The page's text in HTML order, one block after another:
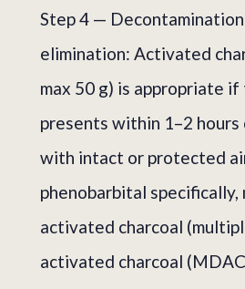
Step 4 —
elimination: Activated
max 50 g) is appropriate
presents within 1–2
with intact or protected
phenobarbital specifically,
activated charcoal
activated charcoal